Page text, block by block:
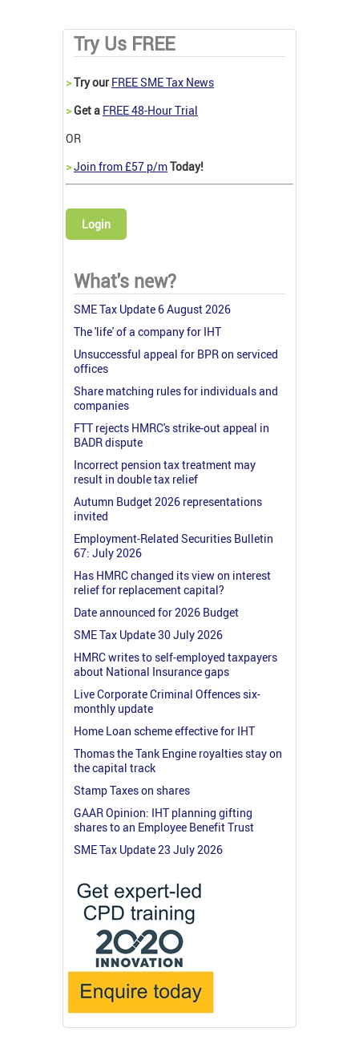
Try Us FREE
>Try our FREE SME Tax News
>Get a FREE 48-Hour Trial
OR
>Join from £57 p/mToday!
Login
What's new?
SME Tax Update 6 August 2026
The 'life' of a company for IHT
Unsuccessful appeal for BPR on serviced
offices
Share matching rules for individuals and
companies
FTT rejects HMRC's strike-out appeal in
BADR dispute
Incorrect pension tax treatment may
result in double tax relief
Autumn Budget 2026 representations
invited
Employment-Related Securities Bulletin
67: July 2026
Has HMRC changed its view on interest
relief for replacement capital?
Date announced for 2026 Budget
SME Tax Update 30 July 2026
HMRC writes to self-employed taxpayers
about National Insurance gaps
Live Corporate Criminal Offences six-
monthly update
Home Loan scheme effective for IHT
Thomas the Tank Engine royalties stay on
the capital track
Stamp Taxes on shares
GAAR Opinion: IHT planning gifting
shares to an Employee Benefit Trust
SME Tax Update 23 July 2026